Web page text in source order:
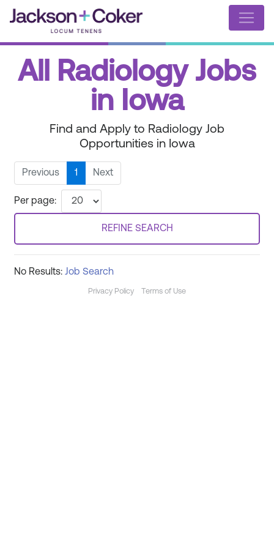
All Radiology Jobs
in Iowa
Find and Apply to Radiology Job
Opportunities in Iowa
Previous 1 Next
Per page:
REFINE SEARCH
No Results: Job Search
Privacy Policy Terms of Use